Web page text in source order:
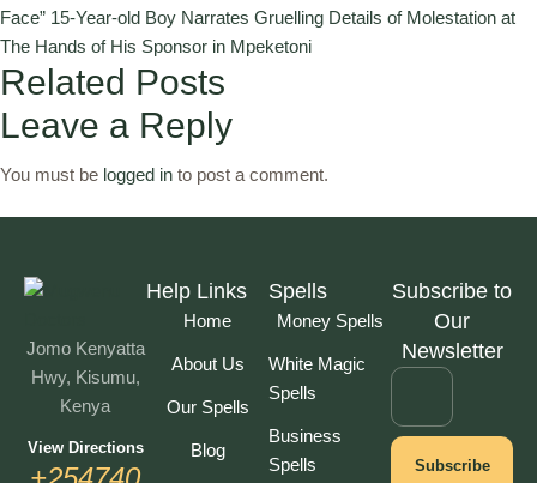
Face” 15-Year-old Boy Narrates Gruelling Details of Molestation at
The Hands of His Sponsor in Mpeketoni
Related Posts
Leave a Reply
You must be logged in to post a comment.
Jomo Kenyatta
Hwy, Kisumu,
Kenya
View Directions
Help Links
Home
About Us
Our Spells
Blog
Spells
Money Spells
White Magic
Spells
Business
Spells
Subscribe to
Our
Newsletter
Subscribe